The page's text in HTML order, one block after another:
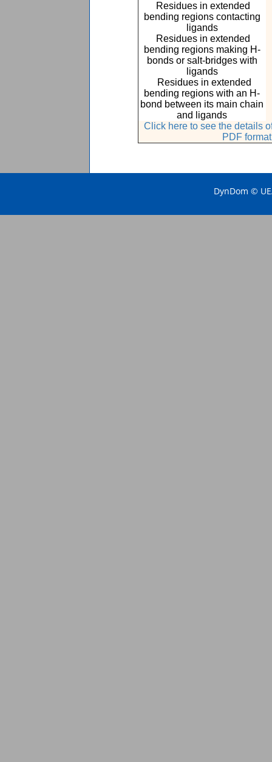
Residues in extended
bending regions contacting
ligands
Residues in extended
bending regions making H-
bonds or salt-bridges with
ligands
Residues in extended
bending regions with an H-
bond between its main chain
and ligands
Click here to see the details
PDF
DynDom ©